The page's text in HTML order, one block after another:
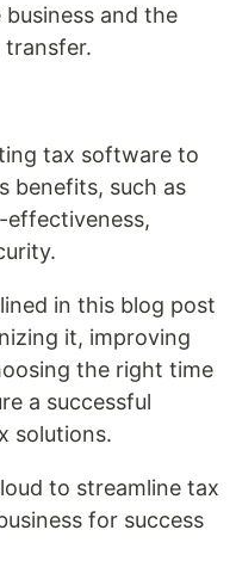
and the
transfer.
tax software to
benefits, such as
effectiveness,
in this blog post
it, improving
the right time
a successful
solutions.
to streamline tax
for success